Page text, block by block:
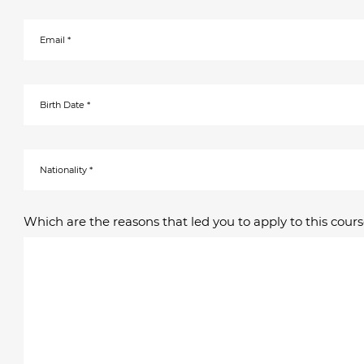
Which are the reasons that led you to apply to this